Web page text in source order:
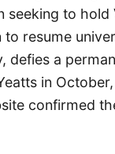
to
resume
defies a
in
confirmed